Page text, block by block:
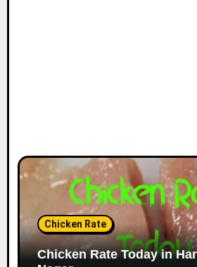
Chicken Rate
Chicken Rate Today in